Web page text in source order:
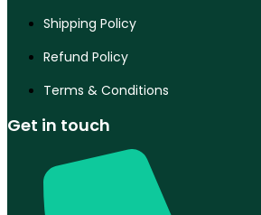
Shipping Policy
Refund Policy
Terms & Conditions
Get in touch